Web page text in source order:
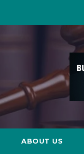
ABOUT US